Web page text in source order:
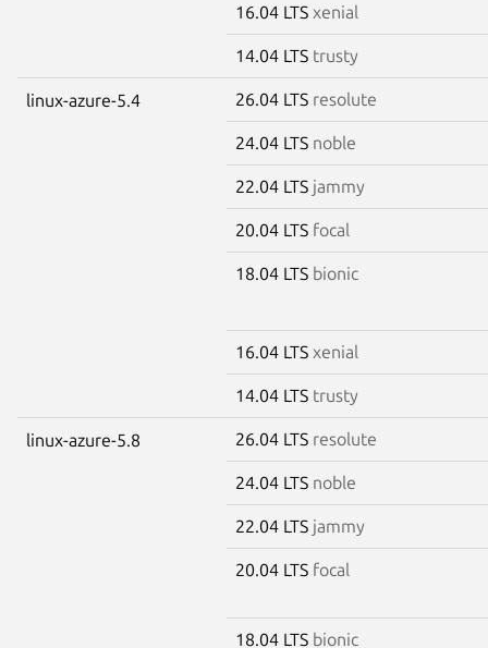
16.04 LTS xenial
14.04 LTS trusty
linux-azure-5.4 26.04 LTS resolute
24.04 LTS noble
22.04 LTS jammy
20.04 LTS focal
18.04 LTS bionic
16.04 LTS xenial
14.04 LTS trusty
linux-azure-5.8 26.04 LTS resolute
24.04 LTS noble
22.04 LTS jammy
20.04 LTS focal
18.04 LTS bionic